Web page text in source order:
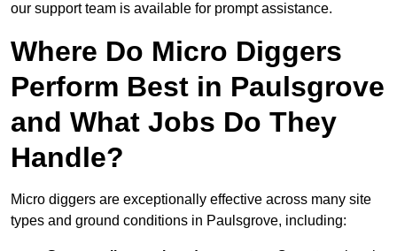
our support team is available for prompt assistance.
Where Do Micro Diggers
Perform Best in Paulsgrove
and What Jobs Do They
Handle?
Micro diggers are exceptionally effective across many site
types and ground conditions in Paulsgrove, including: